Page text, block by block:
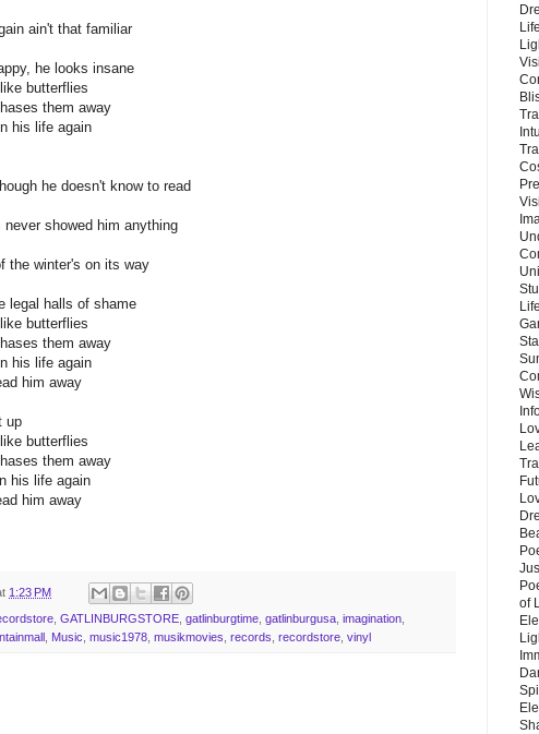
ain't that familiar
he looks insane
butterflies
them away
his life again
he doesn't know to read
showed him anything
the winter's on its way
legal halls of shame
butterflies
them away
his life again
him away
up
butterflies
them away
his life again
him away
1:23 PM
, GATLINBURGSTORE, gatlinburgtime, gatlinburgusa, imagination,
, Music, music1978, musikmovies, records, recordstore, vinyl
of